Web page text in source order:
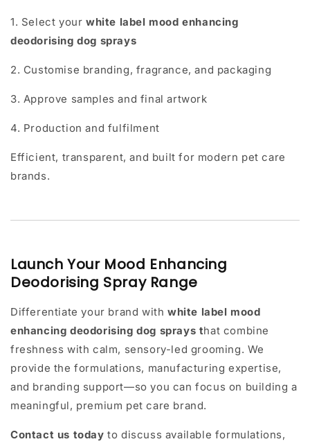
1. Select your white label mood enhancing
deodorising dog sprays
2. Customise branding, fragrance, and packaging
3. Approve samples and final artwork
4. Production and fulfilment
Efficient, transparent, and built for modern pet care
brands.
Launch Your Mood Enhancing
Deodorising Spray Range
Differentiate your brand with white label mood
enhancing deodorising dog sprays that combine
freshness with calm, sensory-led grooming. We
provide the formulations, manufacturing expertise,
and branding support—so you can focus on building a
meaningful, premium pet care brand.
Contact us today to discuss available formulations,